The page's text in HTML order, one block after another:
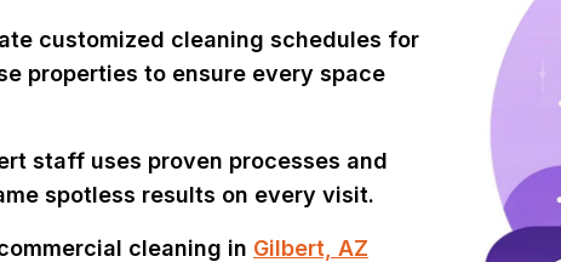
customized cleaning schedules for
properties to ensure every space
staff uses proven processes and
spotless results on every visit.
cleaning in Gilbert, AZ